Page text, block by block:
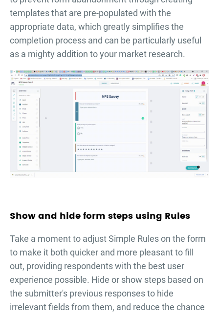
templates that are pre-populated with the
appropriate data, which greatly simplifies the
completion process and can be particularly useful
as a mighty addition to your market research.
Show and hide form steps using Rules
Take a moment to adjust Simple Rules on the form
to make it both quicker and more pleasant to fill
out, providing respondents with the best user
experience possible. Hide or show steps based on
the submitter's previous responses to hide
irrelevant fields from them, and reduce the chance